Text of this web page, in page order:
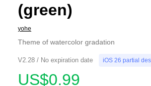
(green)
yohe
Theme of watercolor gradation
V2.28 / No expiration date iOS 26 partial
US$0.99